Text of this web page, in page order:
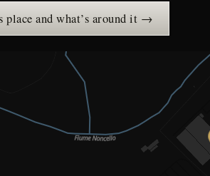
place and what’s around it →